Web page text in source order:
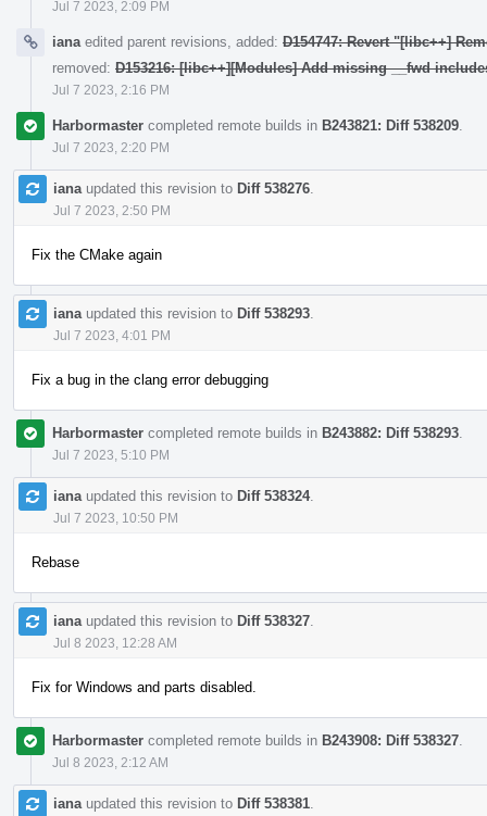
Jul 7 2023, 2:09 PM
iana edited parent revisions, added: D154747: Revert "[libc++]
removed: D153216: [libc++][Modules] Add missing __fwd
Jul 7 2023, 2:16 PM
Harbormaster completed remote builds in B243821: Diff 538209
Jul 7 2023, 2:20 PM
iana updated this revision to Diff 538276
Jul 7 2023, 2:50 PM
Fix the CMake again
iana updated this revision to Diff 538293
Jul 7 2023, 4:01 PM
Fix a bug in the clang error debugging
Harbormaster completed remote builds in B243882: Diff 538293
Jul 7 2023, 5:10 PM
iana updated this revision to Diff 538324.
Jul 7 2023, 10:50 PM
Rebase
iana updated this revision to Diff 538327
Jul 8 2023, 12:28 AM
Fix for Windows and parts disabled.
Harbormaster completed remote builds in B243908: Diff 538327
Jul 8 2023, 2:12 AM
iana updated this revision to Diff 538381